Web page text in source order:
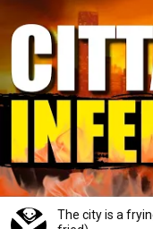
The city is a